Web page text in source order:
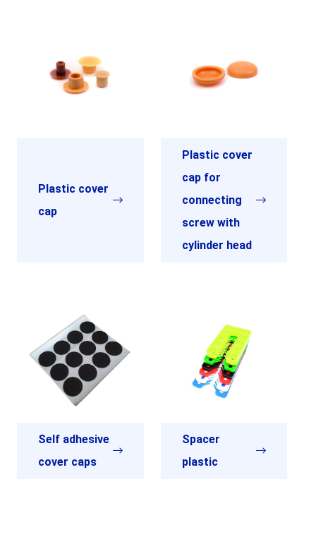
Plastic cover
cap
Plastic cover
cap for
connecting
screw with
cylinder head
Self adhesive
cover caps
Spacer
plastic